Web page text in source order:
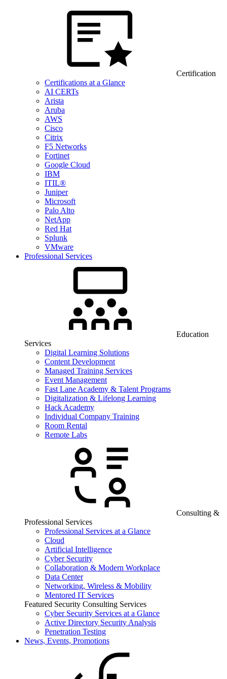
Certification
Certifications at a Glance
AI CERTs
Arista
Aruba
AWS
Cisco
Citrix
F5 Networks
Fortinet
Google Cloud
IBM
ITIL®
Juniper
Microsoft
Palo Alto
NetApp
Red Hat
Splunk
VMware
Professional Services
Education
Services
Digital Learning Solutions
Content Development
Managed Training Services
Event Management
Fast Lane Academy & Talent Programs
Digitalization & Lifelong Learning
Hack Academy
Individual Company Training
Room Rental
Remote Labs
Consulting &
Professional Services
Professional Services at a Glance
Cloud
Artificial Intelligence
Cyber Security
Collaboration & Modern Workplace
Data Center
Networking, Wireless & Mobility
Mentored IT Services
Featured Security Consulting Services
Cyber Security Services at a Glance
Active Directory Security Analysis
Penetration Testing
News, Events, Promotions